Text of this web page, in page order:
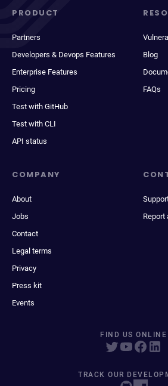
PRODUCT
Partners
Developers & Devops Features
Enterprise Features
Pricing
Test with GitHub
Test with CLI
API status
Blog
FAQs
COMPANY
About
Jobs
Contact
Legal terms
Privacy
Press kit
Events
Report
FIND US ONLINE
TRACK OUR